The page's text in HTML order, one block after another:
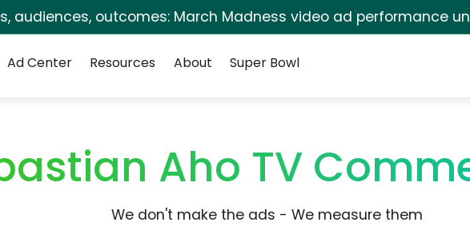
audiences, outcomes: March Madness video ad performance
Ad Center Resources About Super Bowl
Aho TV
We don't make the ads - We measure them